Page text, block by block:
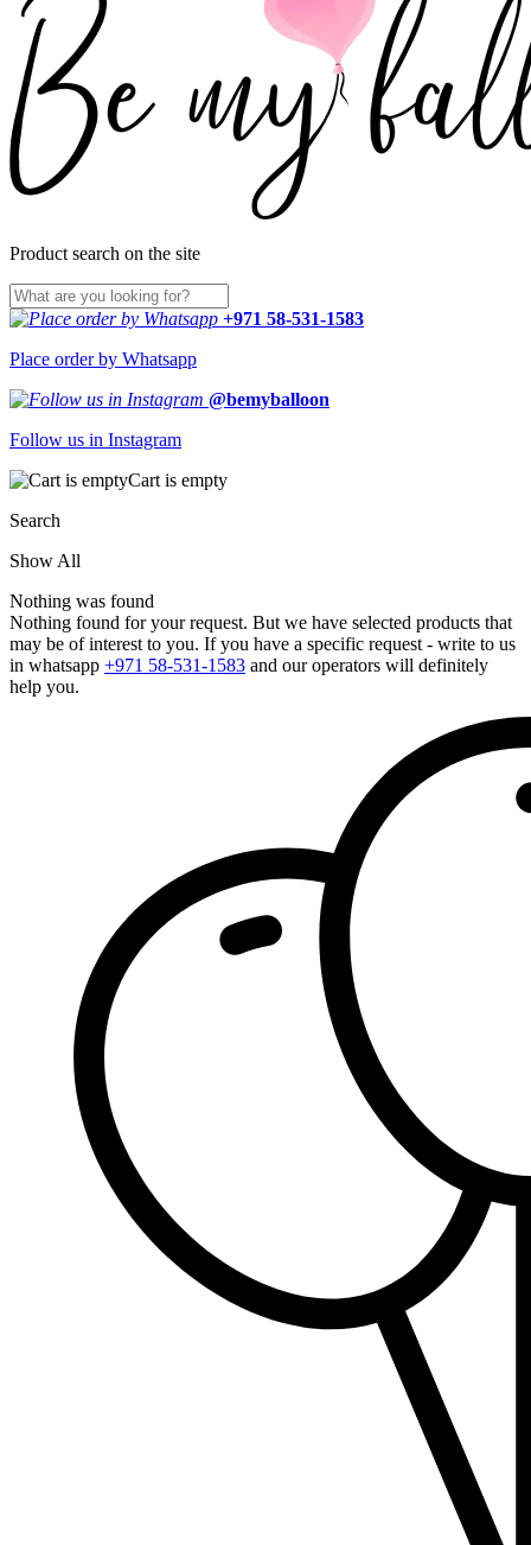
Product search on the site
+971 58-531-1583
Place order by Whatsapp
@bemyballoon
Follow us in Instagram
Cart is empty
Search
Show All
Nothing was found
Nothing found for your request. But we have selected products that
may be of interest to you. If you have a specific request - write to us
in whatsapp +971 58-531-1583 and our operators will definitely
help you.